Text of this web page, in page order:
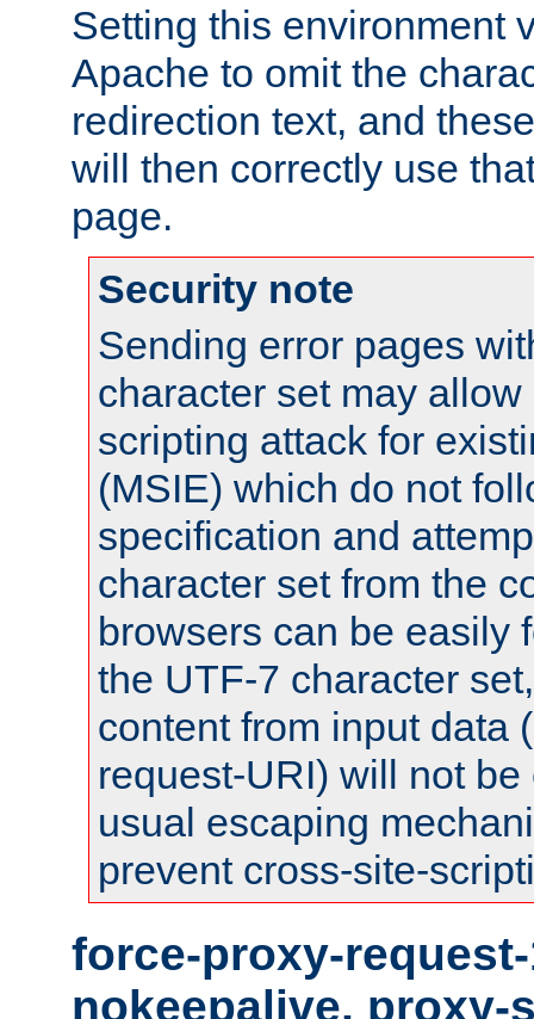
Setting this environment
Apache to omit the
redirection text, and
will then correctly use
page.
Security note
Sending error pages
character set may
scripting attack for
(MSIE) which do not
specification and
character set from the
browsers can be easily
the UTF-7 character
content from input data
request-URI) will not
usual escaping
prevent cross-site-
force-proxy-
nokeepalive, proxy-